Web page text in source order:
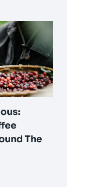
The